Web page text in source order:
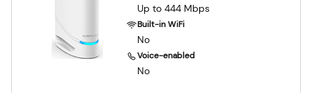
Up to 444 Mbps
Built-in WiFi
No
Voice-enabled
No